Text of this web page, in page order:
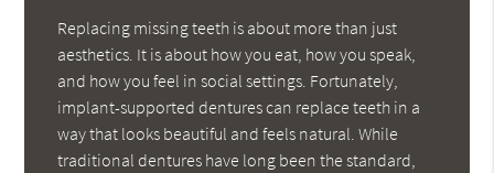
Replacing missing teeth is about more than just
aesthetics. It is about how you eat, how you speak,
and how you feel in social settings. Fortunately,
implant-supported dentures can replace teeth in a
way that looks beautiful and feels natural. While
traditional dentures have long been the standard,